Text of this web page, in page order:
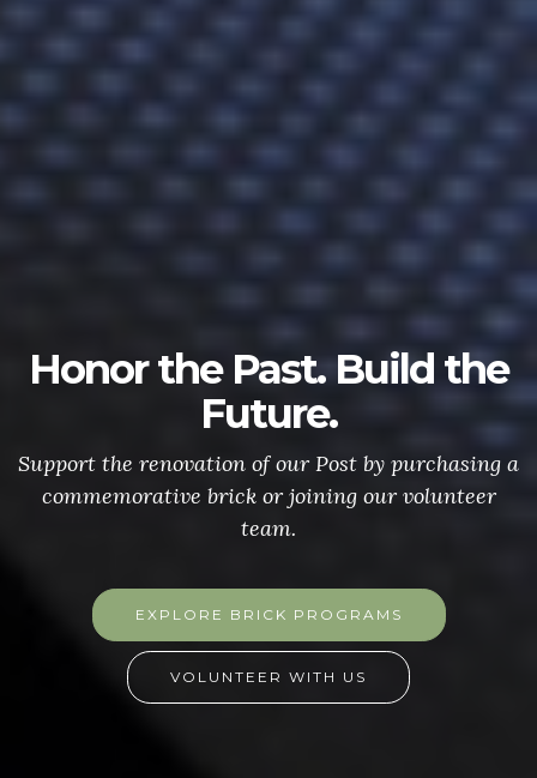
Honor the Past. Build the
Future.
Support the renovation of our Post by purchasing a
commemorative brick or joining our volunteer
team.
EXPLORE BRICK PROGRAMS
VOLUNTEER WITH US